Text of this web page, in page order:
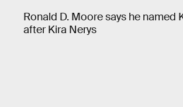
Ronald D. Moore says he named
after Kira Nerys